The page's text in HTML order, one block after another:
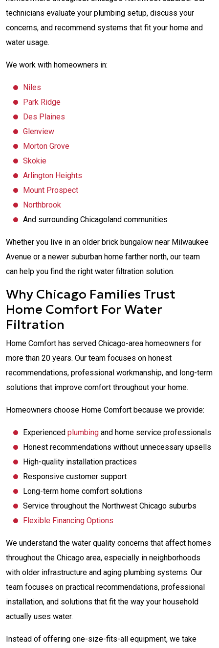
technicians evaluate your plumbing setup, discuss your
concerns, and recommend systems that fit your home and
water usage.
We work with homeowners in:
Niles
Park Ridge
Des Plaines
Glenview
Morton Grove
Skokie
Arlington Heights
Mount Prospect
Northbrook
And surrounding Chicagoland communities
Whether you live in an older brick bungalow near Milwaukee
Avenue or a newer suburban home farther north, our team
can help you find the right water filtration solution.
Why Chicago Families Trust
Home Comfort For Water
Filtration
Home Comfort has served Chicago-area homeowners for
more than 20 years. Our team focuses on honest
recommendations, professional workmanship, and long-term
solutions that improve comfort throughout your home.
Homeowners choose Home Comfort because we provide:
Experienced plumbing and home service professionals
Honest recommendations without unnecessary upsells
High-quality installation practices
Responsive customer support
Long-term home comfort solutions
Service throughout the Northwest Chicago suburbs
Flexible Financing Options
We understand the water quality concerns that affect homes
throughout the Chicago area, especially in neighborhoods
with older infrastructure and aging plumbing systems. Our
team focuses on practical recommendations, professional
installation, and solutions that fit the way your household
actually uses water.
Instead of offering one-size-fits-all equipment, we take